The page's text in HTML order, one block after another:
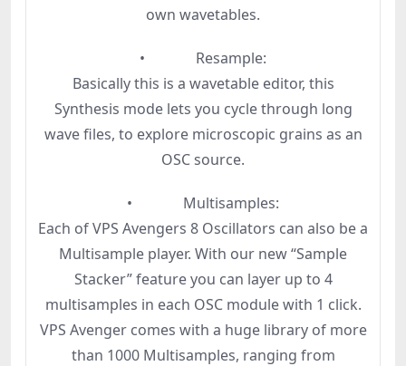
own wavetables.
• Resample:
Basically this is a wavetable editor, this
Synthesis mode lets you cycle through long
wave files, to explore microscopic grains as an
OSC source.
• Multisamples:
Each of VPS Avengers 8 Oscillators can also be a
Multisample player. With our new “Sample
Stacker” feature you can layer up to 4
multisamples in each OSC module with 1 click.
VPS Avenger comes with a huge library of more
than 1000 Multisamples, ranging from